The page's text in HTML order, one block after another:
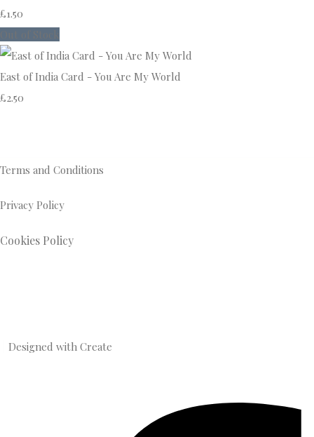
£1.50
East of India Card - You Are My World
£2.50
Terms and Conditions
Privacy Policy
Cookies Policy
Designed with Create